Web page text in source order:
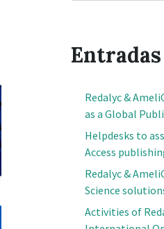
Redalyc &
as a Global
Helpdesks to
Access
Redalyc &
Science
Activities of